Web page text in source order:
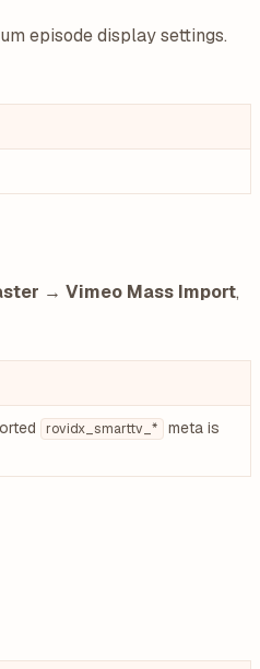
episode display settings.
→ Vimeo Mass Import,
rovidx_smarttv_*
meta is